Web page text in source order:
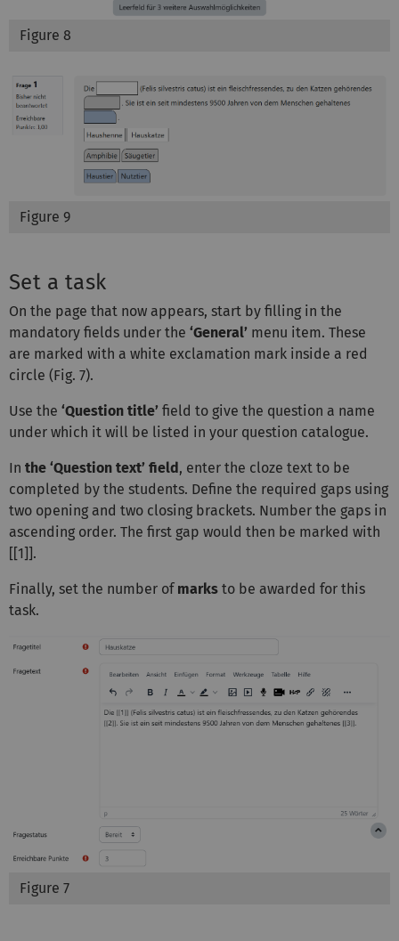
Figure 8
Figure 9
Set a task
On the page that now appears, start by filling in the
mandatory fields under the ‘General’ menu item. These
are marked with a white exclamation mark inside a red
circle (Fig. 7).
Use the ‘Question title’ field to give the question a name
under which it will be listed in your question catalogue.
In the ‘Question text’ field , enter the cloze text to be
completed by the students. Define the required gaps using
two opening and two closing brackets. Number the gaps in
ascending order. The first gap would then be marked with
[[1]].
Finally, set the number of marks to be awarded for this
task.
Figure 7